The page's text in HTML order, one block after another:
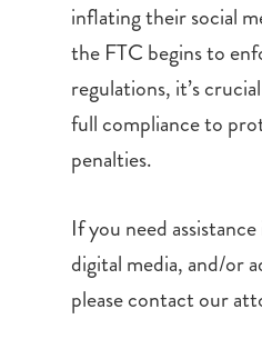
inflating their social
the FTC begins to
regulations, it’s
full compliance to
penalties.
If you need
digital media, and/or
please contact our